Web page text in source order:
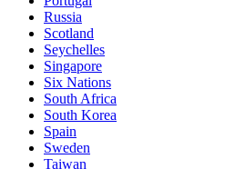
Russia
Scotland
Seychelles
Singapore
Six Nations
South Africa
South Korea
Spain
Sweden
Taiwan